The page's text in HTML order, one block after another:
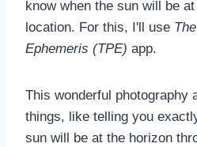
know when the sun will be
location. For this, I'll use
Ephemeris (TPE) app.
This wonderful photography
things, like telling you
sun will be at the horizon